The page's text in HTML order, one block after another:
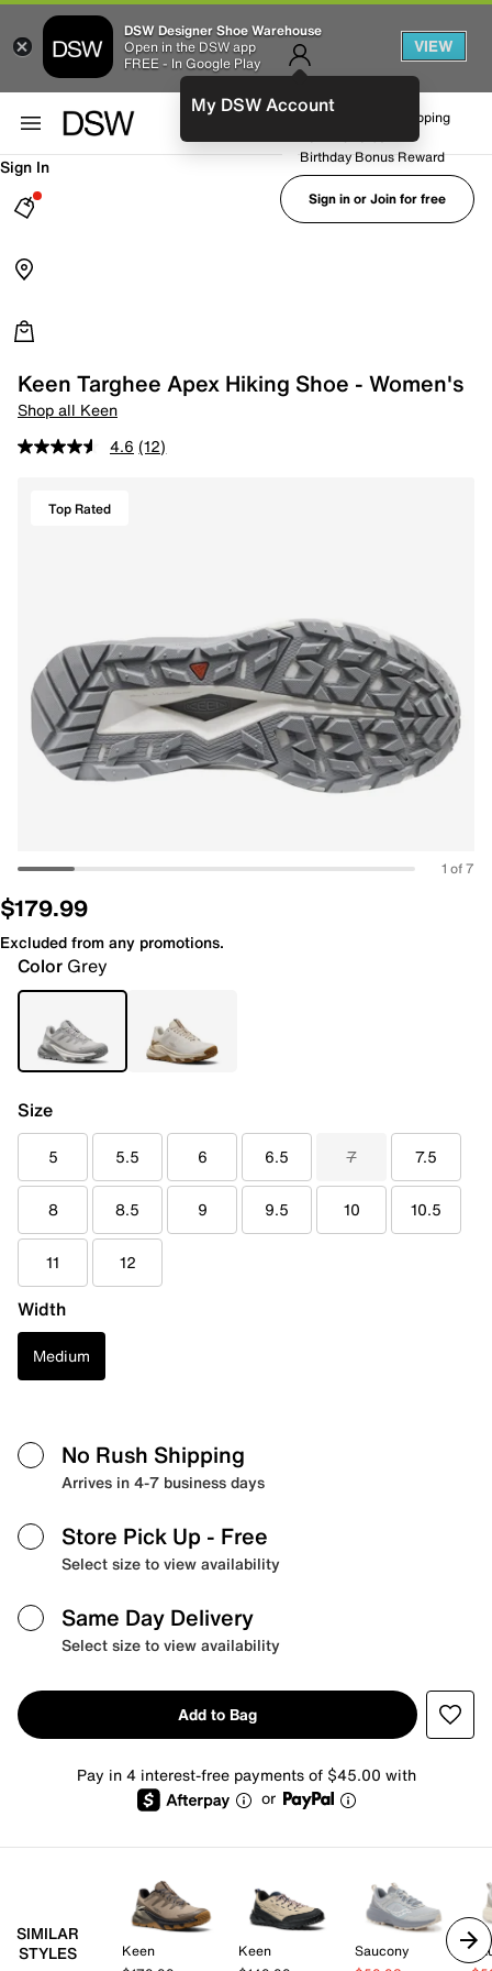
DSW Designer Shoe Warehouse
Open in the DSW app
FREE - In Google Play
VIEW
My DSW AccountFREE No-Rush Shipping
Birthday Bonus Reward
Sign in or Join for free
Sign In
Keen Targhee Apex Hiking Shoe - Women's
Shop all Keen
4.6 (12)
Top Rated
1 of 7
$179.99
Excluded from any promotions.
Color Grey
Size
5 5.5 6 6.5 7 7.5
8 8.5 9 9.5 10 10.5
11 12
Width
Medium
No Rush Shipping
Arrives in 4-7 business days
Store Pick Up - Free
Select size to view availability
Same Day Delivery
Select size to view availability
Add to Bag
Pay in 4 interest-free payments of $45.00 with
or
SIMILAR
STYLES
Keen
Keen
Saucony